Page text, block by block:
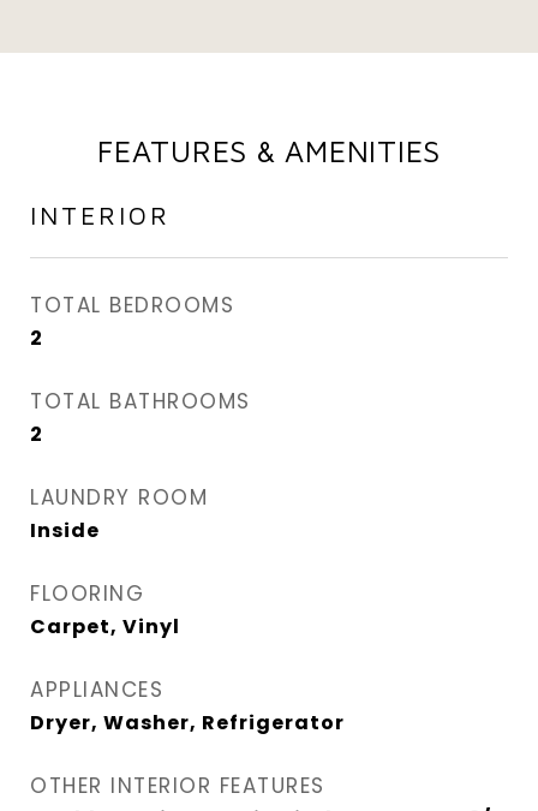
FEATURES & AMENITIES
INTERIOR
TOTAL BEDROOMS
2
TOTAL BATHROOMS
2
LAUNDRY ROOM
Inside
FLOORING
Carpet, Vinyl
APPLIANCES
Dryer, Washer, Refrigerator
OTHER INTERIOR FEATURES